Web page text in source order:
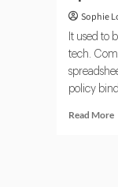
Sophie
It used to
tech.
policy
Read More